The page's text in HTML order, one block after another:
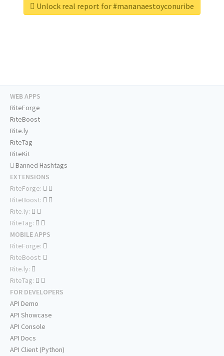
Unlock real report for #mananaestoyconuribe
WEB APPS
RiteForge
RiteBoost
Rite.ly
RiteTag
RiteKit
Banned Hashtags
EXTENSIONS
RiteForge:
RiteBoost:
Rite.ly:
RiteTag:
MOBILE APPS
RiteForge:
RiteBoost:
Rite.ly:
RiteTag:
FOR DEVELOPERS
API Demo
API Showcase
API Console
API Docs
API Client (Python)